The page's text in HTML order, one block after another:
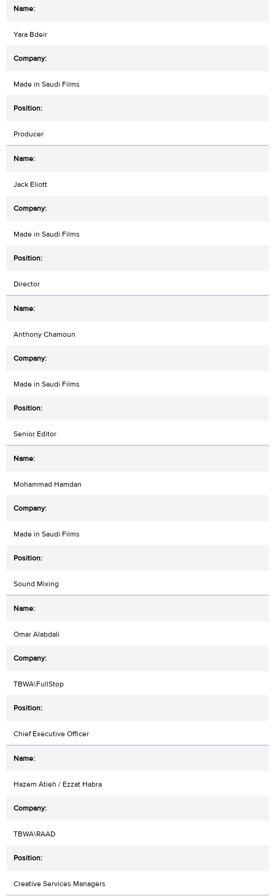
Yara Bdeir
Made in Saudi Films
Producer
Jack Eliott
Made in Saudi Films
Director
Anthony Chamoun
Made in Saudi Films
Senior Editor
Mohammad Hamdan
Made in Saudi Films
Sound Mixing
Omar Alabdali
TBWA\FullStop
Chief Executive Officer
Hazem Atieh / Ezzat Habra
TBWA\RAAD
Creative Services Managers